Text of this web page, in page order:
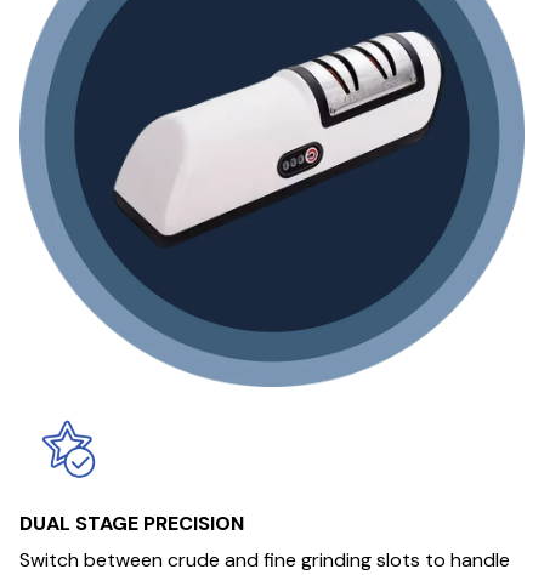
DUAL STAGE PRECISION
Switch between crude and fine grinding slots to handle